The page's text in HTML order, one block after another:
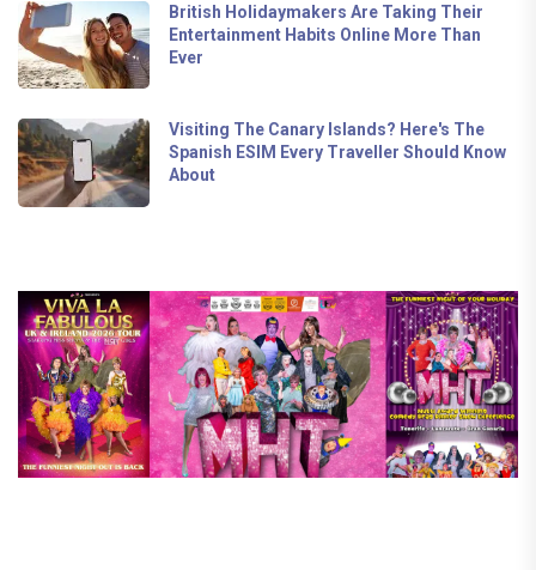
British Holidaymakers Are Taking Their
Entertainment Habits Online More Than
Ever
Visiting The Canary Islands? Here's The
Spanish ESIM Every Traveller Should Know
About